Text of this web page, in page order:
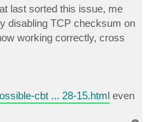
last sorted this issue, me
disabling TCP checksum on
working correctly, cross
cbt ... 28-15.html even